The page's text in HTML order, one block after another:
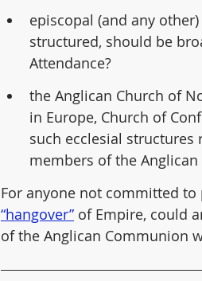
episcopal (and any
structured, should be
Attendance?
the Anglican Church of
in Europe, Church of
such ecclesial structures
members of the
For anyone not committed
“hangover” of Empire, could
of the Anglican Communion